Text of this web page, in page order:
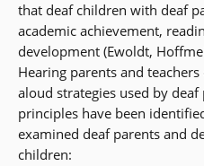
that deaf children with deaf
academic achievement,
development (Ewoldt,
Hearing parents and
aloud strategies used by
principles have been
examined deaf parents and
children: